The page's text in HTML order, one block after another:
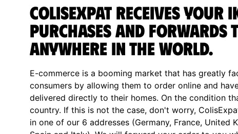
ColisExpat receives your
purchases and forwards
anywhere in the World.
E-commerce is a booming market that has greatly
consumers by allowing them to order online and
delivered directly to their homes. On the condition
country. If this is not the case, don't worry,
in one of our 6 addresses (Germany, France, United